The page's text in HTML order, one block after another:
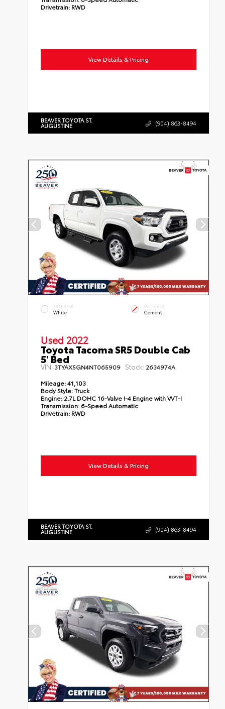
Drivetrain: RWD
View Details & Pricing
BEAVER TOYOTA ST.
AUGUSTINE (904) 863-8494
EXTERIOR
White
INTERIOR
Cement
Used 2022
Toyota Tacoma SR5 Double Cab
5' Bed
VIN: 3TYAX5GN4NT065909 Stock: 2634974A
Mileage:41,103
Body Style:Truck
Engine: 2.7L DOHC 16-Valve I-4 Engine with VVT-I
Transmission: 6-Speed Automatic
Drivetrain: RWD
View Details & Pricing
BEAVER TOYOTA ST.
AUGUSTINE (904) 863-8494